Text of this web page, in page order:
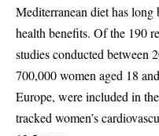
Mediterranean diet has long
health benefits. Of the 190
studies conducted between
700,000 women aged 18
Europe, were included in
tracked women’s